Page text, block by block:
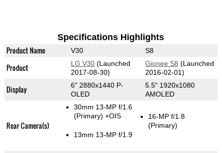
Specifications Highlights
Product Name V30 S8
Product LG V30(Launched
2017-08-30)
Gionee S8 (Launched
2016-02-01)
Display
6" 2880x1440 P-
OLED
5.5" 1920x1080
AMOLED
Rear Camera(s)
30mm 13-MP f/1.6
(Primary) +OIS
13mm 13-MP f/1.9
16-MP f/1.8
(Primary)